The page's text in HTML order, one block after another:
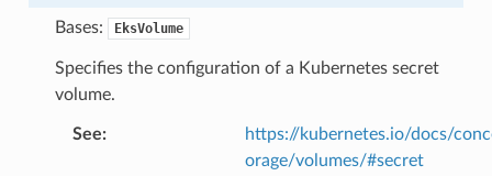
Bases: EksVolume
Specifies the configuration of a Kubernetes secret
volume.
See:
https://kubernetes.io/docs/
orage/volumes/#secret